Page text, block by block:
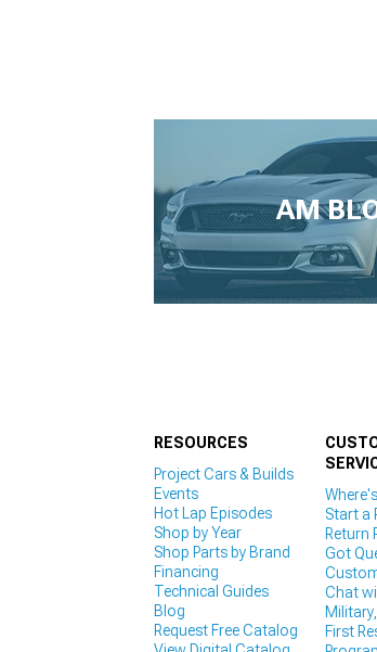
1979-1993AM
RESOURCES
Project Cars & Builds
Events
Hot Lap Episodes
Shop by Year
Shop Parts by Brand
Financing
Technical Guides
Blog
Request Free Catalog
Start a
Return
Got
Chat
First